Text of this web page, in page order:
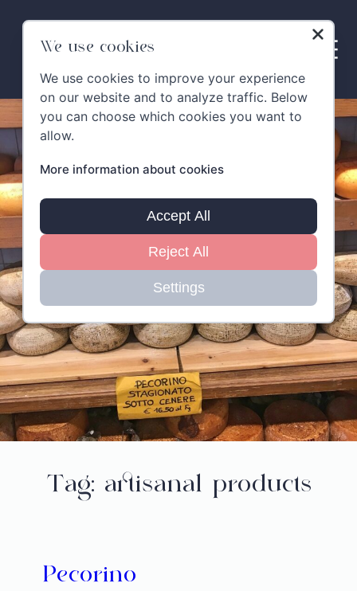
content
Tag: artisanal products
Pecorino
We use cookies
We use cookies to improve your experience
on our website and to analyze traffic. Below
you can choose which cookies you want to
allow.
More information about cookies
Accept All
Reject All
Settings